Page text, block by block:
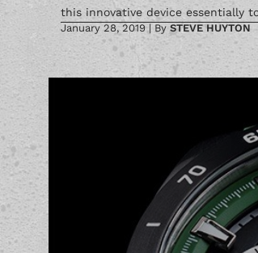
this innovative device essentially
January 28, 2019 | By STEVE HUYTON